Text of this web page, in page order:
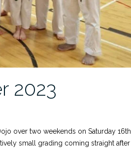
2023
over two weekends on Saturday 16th
small grading coming straight after